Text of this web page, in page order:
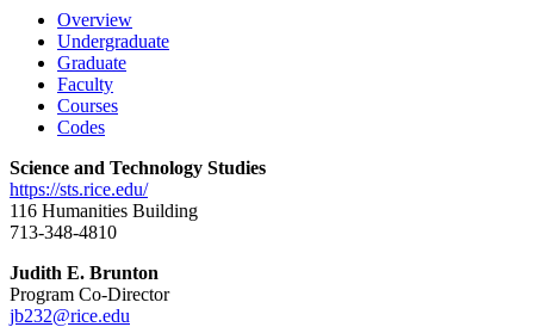
Overview
Undergraduate
Graduate
Faculty
Courses
Codes
Science and Technology Studies
https://sts.rice.edu/
116 Humanities Building
713-348-4810
Judith E. Brunton
Program Co-Director
jb232@rice.edu